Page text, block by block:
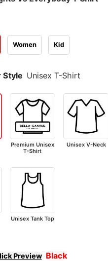
Women Kid
Style Unisex T-Shirt
Premium Unisex
T-Shirt
Unisex V-Neck
Unisex Tank Top
Preview Black